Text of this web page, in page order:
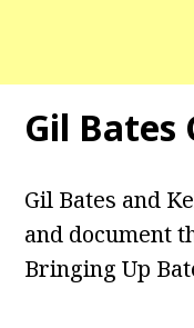
Gil Bates
Gil Bates and
and document
Bringing Up